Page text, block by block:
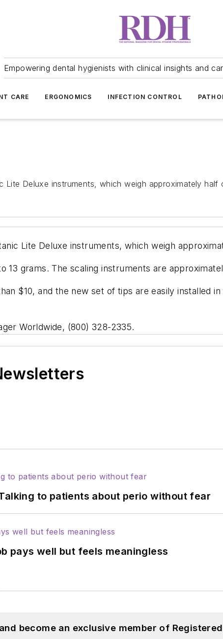
Empowering dental hygienists with clinical insights and
CARE ERGONOMICS INFECTION CONTROL
Lite Deluxe instruments, which weigh approximately
Lite Deluxe instruments, which weigh
13 grams. The scaling instruments are
$10, and the new set of tips are easily installed
Worldwide, (800) 328-2335.
to patients about perio without fear
pays well but feels meaningless
become an exclusive member of